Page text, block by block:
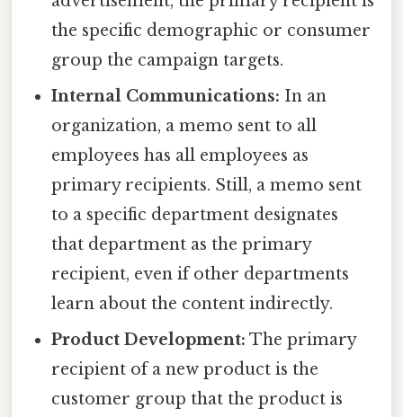
the specific demographic or consumer
group the campaign targets.
Internal Communications: In an
organization, a memo sent to all
employees has all employees as
primary recipients. Still, a memo sent
to a specific department designates
that department as the primary
recipient, even if other departments
learn about the content indirectly.
Product Development: The primary
recipient of a new product is the
customer group that the product is